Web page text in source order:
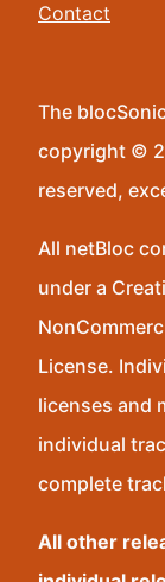
Contact
The
copyright ©
reserved,
All netBloc
under a
License.
licenses and
individual
complete
All other